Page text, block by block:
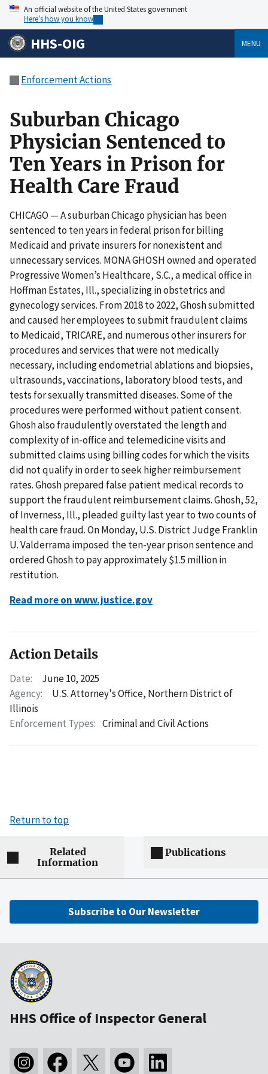
An official website of the United States government
Here’s how you know
HHS-OIG MENU
Enforcement Actions
Suburban Chicago
Physician Sentenced to
Ten Years in Prison for
Health Care Fraud
CHICAGO — A suburban Chicago physician has been
sentenced to ten years in federal prison for billing
Medicaid and private insurers for nonexistent and
unnecessary services. MONA GHOSH owned and operated
Progressive Women’s Healthcare, S.C., a medical office in
Hoffman Estates, Ill., specializing in obstetrics and
gynecology services. From 2018 to 2022, Ghosh submitted
and caused her employees to submit fraudulent claims
to Medicaid, TRICARE, and numerous other insurers for
procedures and services that were not medically
necessary, including endometrial ablations and biopsies,
ultrasounds, vaccinations, laboratory blood tests, and
tests for sexually transmitted diseases. Some of the
procedures were performed without patient consent.
Ghosh also fraudulently overstated the length and
complexity of in-office and telemedicine visits and
submitted claims using billing codes for which the visits
did not qualify in order to seek higher reimbursement
rates. Ghosh prepared false patient medical records to
support the fraudulent reimbursement claims. Ghosh, 52,
of Inverness, Ill., pleaded guilty last year to two counts of
health care fraud. On Monday, U.S. District Judge Franklin
U. Valderrama imposed the ten-year prison sentence and
ordered Ghosh to pay approximately $1.5 million in
restitution.
Read more on www.justice.gov
Action Details
Date:
June 10, 2025
Agency:
U.S. Attorney's Office, Northern District of
Illinois
Enforcement Types: Criminal and Civil Actions
Return to top
Related
Information
Publications
Subscribe to Our Newsletter
HHS Office of Inspector General